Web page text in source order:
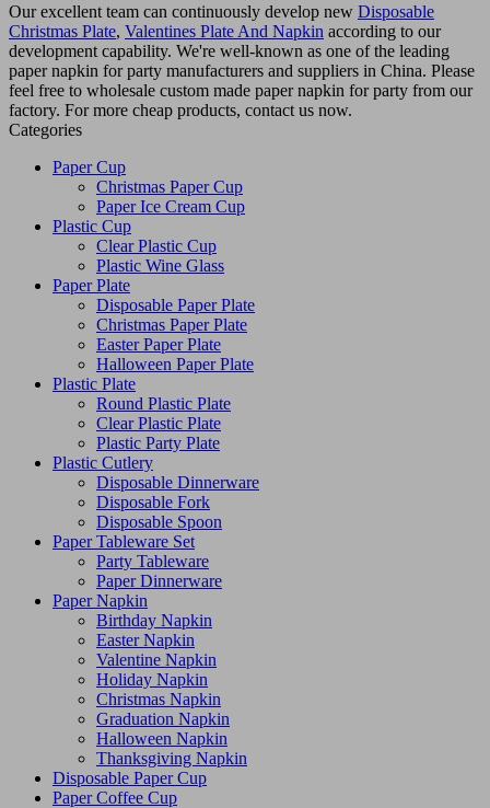
Our excellent team can continuously develop new Disposable
Christmas Plate, Valentines Plate And Napkin according to our
development capability. We're well-known as one of the leading
paper napkin for party manufacturers and suppliers in China. Please
feel free to wholesale custom made paper napkin for party from our
factory. For more cheap products, contact us now.
Categories
Paper Cup
Christmas Paper Cup
Paper Ice Cream Cup
Plastic Cup
Clear Plastic Cup
Plastic Wine Glass
Paper Plate
Disposable Paper Plate
Christmas Paper Plate
Easter Paper Plate
Halloween Paper Plate
Plastic Plate
Round Plastic Plate
Clear Plastic Plate
Plastic Party Plate
Plastic Cutlery
Disposable Dinnerware
Disposable Fork
Disposable Spoon
Paper Tableware Set
Party Tableware
Paper Dinnerware
Paper Napkin
Birthday Napkin
Easter Napkin
Valentine Napkin
Holiday Napkin
Christmas Napkin
Graduation Napkin
Halloween Napkin
Thanksgiving Napkin
Disposable Paper Cup
Paper Coffee Cup